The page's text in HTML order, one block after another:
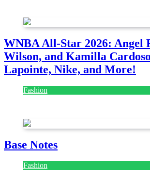
WNBA All-Star 2026: Angel
Wilson, and Kamilla
Lapointe, Nike, and More!
Fashion
Base Notes
Fashion